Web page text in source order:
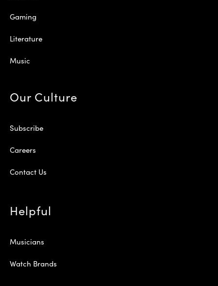
Gaming
Literature
Music
Our Culture
Subscribe
Careers
Contact Us
Helpful
Musicians
Watch Brands